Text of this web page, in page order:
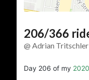
206/366
@ Adrian Tritschler
Day 206 of my